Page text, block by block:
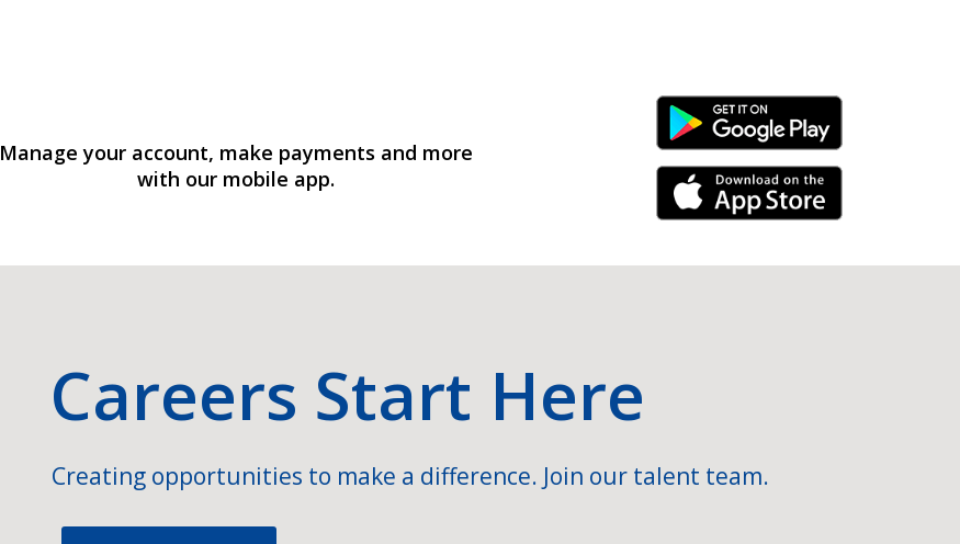
Manage your account, make payments and more
with our mobile app.
Android Link
iPhone Link
Careers Start Here
Creating opportunities to make a difference. Join our talent team.